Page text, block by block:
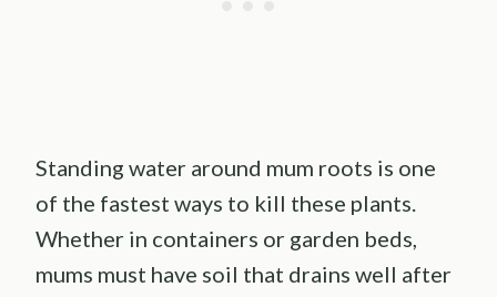
Standing water around mum roots is one
of the fastest ways to kill these plants.
Whether in containers or garden beds,
mums must have soil that drains well after